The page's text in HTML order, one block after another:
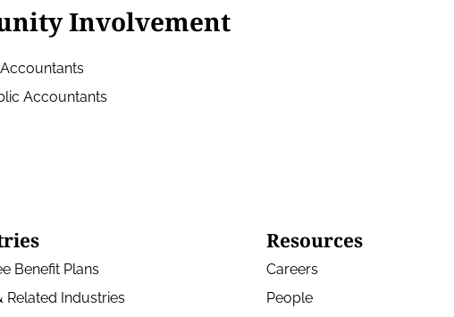
Involvement
Accountants
Benefit Plans
Related Industries
Resources
Careers
People